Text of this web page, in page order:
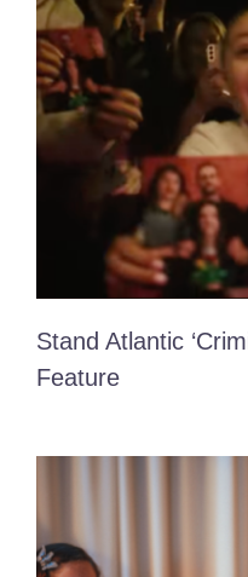
Bully Zero
Stand Atlantic
Feature